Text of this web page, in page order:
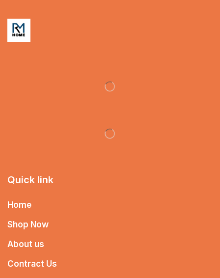
Quick link
Home
Shop Now
About us
Contract Us